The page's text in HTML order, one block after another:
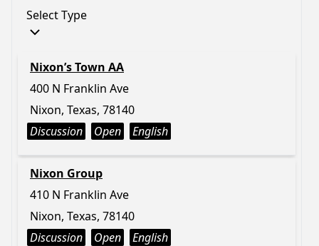
Select Type
Nixon’s Town AA
400 N Franklin Ave
Nixon, Texas, 78140
Discussion
Open English
Nixon Group
410 N Franklin Ave
Nixon, Texas, 78140
Discussion
Open English